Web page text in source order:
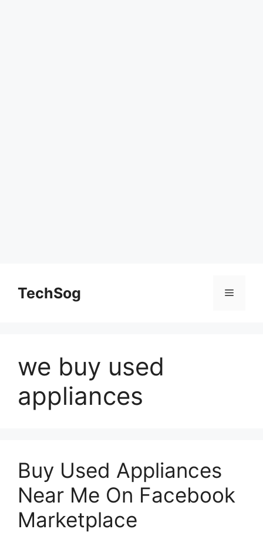
contentTechSog Menu
we buy used
appliances
Buy Used Appliances
Near Me On Facebook
Marketplace